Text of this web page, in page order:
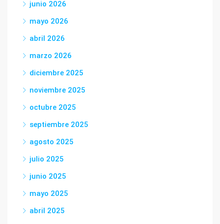
junio 2026
mayo 2026
abril 2026
marzo 2026
diciembre 2025
noviembre 2025
octubre 2025
septiembre 2025
agosto 2025
julio 2025
junio 2025
mayo 2025
abril 2025